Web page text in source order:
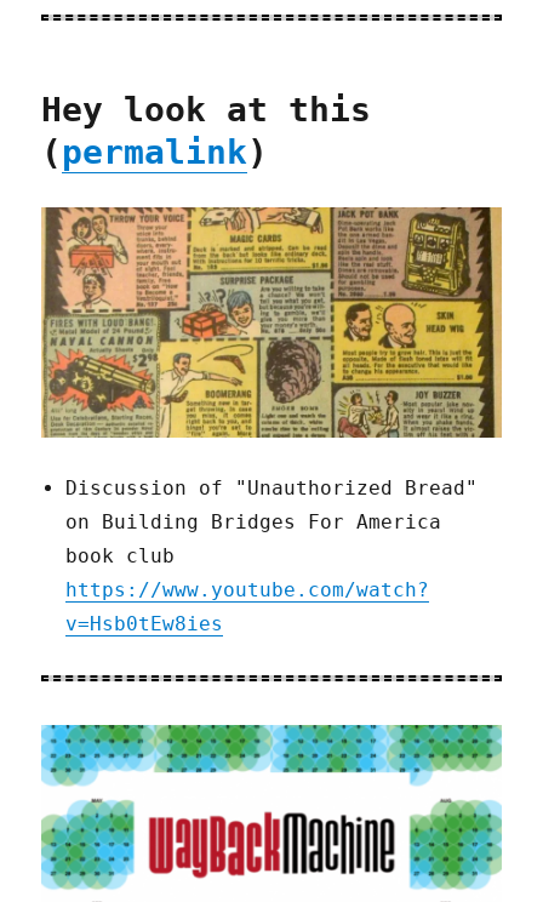
Hey look at this
(permalink)
Discussion of "Unauthorized Bread"
on Building Bridges For America
book club
https://www.youtube.com/watch?
v=Hsb0tEw8ies